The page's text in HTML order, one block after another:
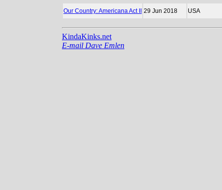
Our Country: Americana Act II 29 Jun 2018 USA
KindaKinks.net
E-mail Dave Emlen